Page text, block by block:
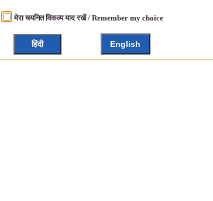
मेरा चयनित विकल्प याद रखें / Remember my choice
हिंदी English